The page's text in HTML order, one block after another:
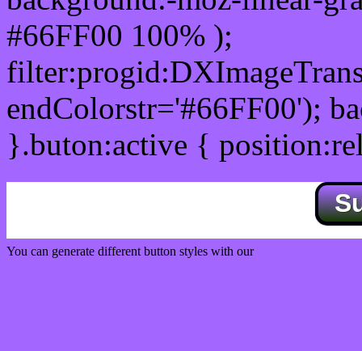
#66FF00 100% );
endColorstr='#66FF00');
}.buton:active {
You can generate different button styles with our